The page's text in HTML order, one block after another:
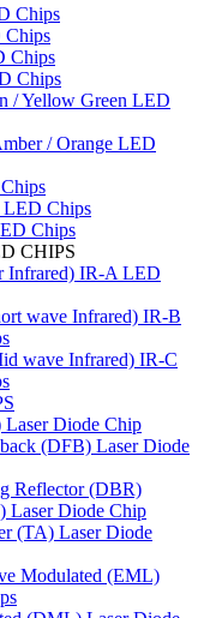
Chips
Chips
Chips
/ Yellow Green LED
/ Orange LED
LED Chips
Chips
CHIPS
Infrared) IR-A LED
wave Infrared) IR-B
wave Infrared) IR-C
Laser Diode Chip
(DFB) Laser Diode
Reflector (DBR)
Laser Diode Chip
(TA) Laser Diode
Modulated (EML)